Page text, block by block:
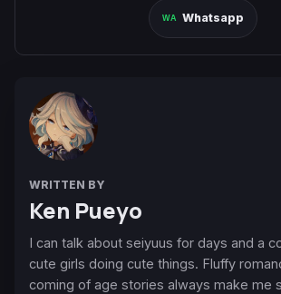
Whatsapp
WRITTEN BY
Ken Pueyo
I can talk about seiyuus for days and a
cute girls doing cute things. Fluffy
coming of age stories always make me